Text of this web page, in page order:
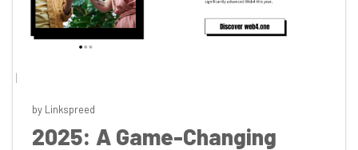
by Linkspreed
2025: A Game-Changing